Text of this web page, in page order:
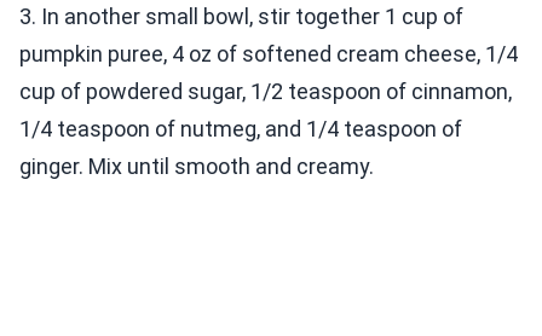
3. In another small bowl, stir together 1 cup of
pumpkin puree, 4 oz of softened cream cheese, 1/4
cup of powdered sugar, 1/2 teaspoon of cinnamon,
1/4 teaspoon of nutmeg, and 1/4 teaspoon of
ginger. Mix until smooth and creamy.